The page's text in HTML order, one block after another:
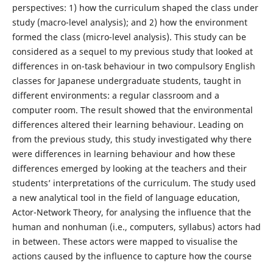
perspectives: 1) how the curriculum shaped the class under
study (macro-level analysis); and 2) how the environment
formed the class (micro-level analysis). This study can be
considered as a sequel to my previous study that looked at
differences in on-task behaviour in two compulsory English
classes for Japanese undergraduate students, taught in
different environments: a regular classroom and a
computer room. The result showed that the environmental
differences altered their learning behaviour. Leading on
from the previous study, this study investigated why there
were differences in learning behaviour and how these
differences emerged by looking at the teachers and their
students’ interpretations of the curriculum. The study used
a new analytical tool in the field of language education,
Actor-Network Theory, for analysing the influence that the
human and nonhuman (i.e., computers, syllabus) actors had
in between. These actors were mapped to visualise the
actions caused by the influence to capture how the course